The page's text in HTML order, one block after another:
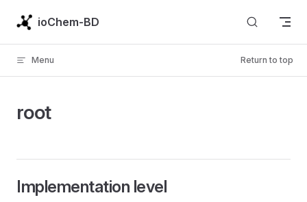
Skip to content
ioChem-BD
Menu Return to top
root
Implementation level